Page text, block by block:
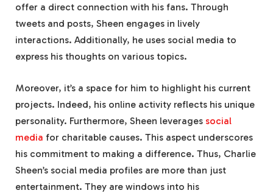
offer a direct connection with his fans. Through
tweets and posts, Sheen engages in lively
interactions. Additionally, he uses social media to
express his thoughts on various topics.
Moreover, it’s a space for him to highlight his current
projects. Indeed, his online activity reflects his unique
personality. Furthermore, Sheen leverages social
media for charitable causes. This aspect underscores
his commitment to making a difference. Thus, Charlie
Sheen’s social media profiles are more than just
entertainment. They are windows into his